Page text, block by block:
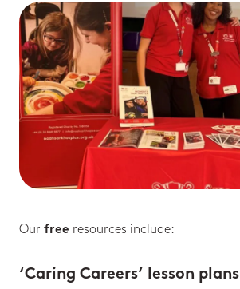
Our free resources include:
‘Caring Careers’ lesson plans